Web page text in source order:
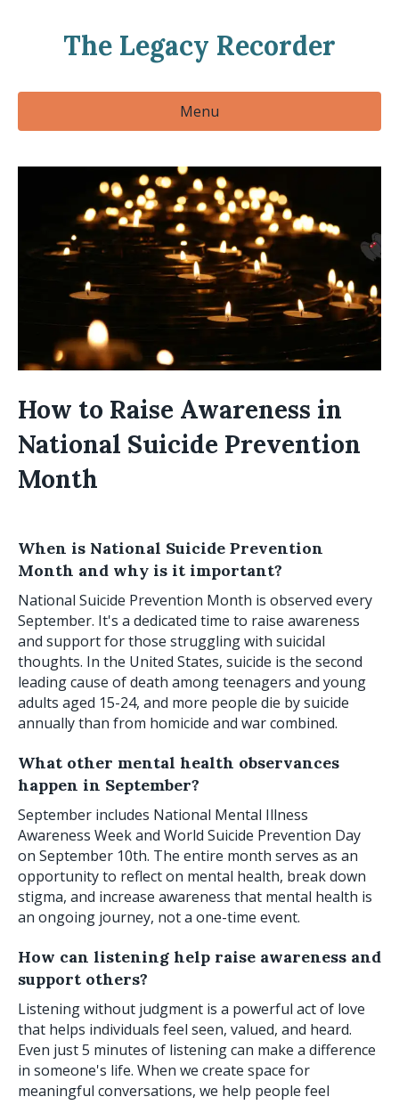
The Legacy Recorder
Menu
How to Raise Awareness in
National Suicide Prevention
Month
When is National Suicide Prevention
Month and why is it important?
National Suicide Prevention Month is observed every
September. It's a dedicated time to raise awareness
and support for those struggling with suicidal
thoughts. In the United States, suicide is the second
leading cause of death among teenagers and young
adults aged 15-24, and more people die by suicide
annually than from homicide and war combined.
What other mental health observances
happen in September?
September includes National Mental Illness
Awareness Week and World Suicide Prevention Day
on September 10th. The entire month serves as an
opportunity to reflect on mental health, break down
stigma, and increase awareness that mental health is
an ongoing journey, not a one-time event.
How can listening help raise awareness and
support others?
Listening without judgment is a powerful act of love
that helps individuals feel seen, valued, and heard.
Even just 5 minutes of listening can make a difference
in someone's life. When we create space for
meaningful conversations, we help people feel